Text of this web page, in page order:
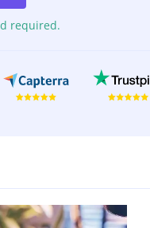
required.